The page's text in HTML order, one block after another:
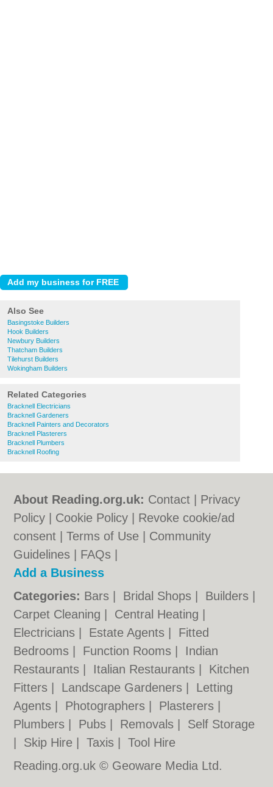
Also See
Basingstoke Builders
Hook Builders
Newbury Builders
Thatcham Builders
Tilehurst Builders
Wokingham Builders
Related Categories
Bracknell Electricians
Bracknell Gardeners
Bracknell Painters and Decorators
Bracknell Plasterers
Bracknell Plumbers
Bracknell Roofing
About Reading.org.uk: Contact
Privacy
Policy
Cookie Policy
Revoke cookie/ad
consent |Terms of Use
Community
Guidelines
FAQs
Add a Business
Categories: Bars Bridal Shops Builders
Carpet Cleaning
Central Heating
Electricians
Estate Agents
Fitted
Bedrooms
Function Rooms
Indian
Restaurants
Italian Restaurants
Kitchen
Fitters
Landscape Gardeners
Letting
Agents
Photographers Plasterers
Plumbers
Pubs Removals
Self Storage
Skip Hire |Taxis |Tool Hire
Reading.org.uk © Geoware Media Ltd.